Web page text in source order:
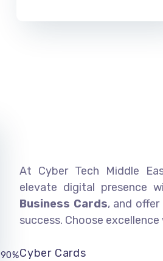
At Cyber Tech Middle
elevate digital presence
Business Cards, and
success. Choose excellence
Cyber Cards
90%